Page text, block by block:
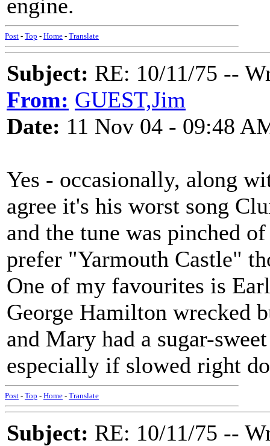
engine.
Post - Top - Home - Translate
Subject: RE: 10/11/75 --
From: GUEST,Jim
Date: 11 Nov 04 - 09:48
Yes - occasionally, along
agree it's his worst song
and the tune was pinched
prefer "Yarmouth Castle"
One of my favourites is
George Hamilton wrecked
and Mary had a sugar-
especially if slowed right
Post - Top - Home - Translate
Subject: RE: 10/11/75 --